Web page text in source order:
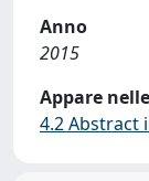
Anno
2015
Appare
4.2 Abstract